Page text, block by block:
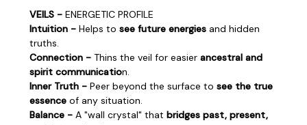
VEILS - ENERGETIC PROFILE
Intuition - Helps to see future energies and hidden
truths.
Connection - Thins the veil for easier ancestral and
spirit communication.
Inner Truth - Peer beyond the surface to see the true
essence of any situation.
Balance - A "wall crystal" that bridges past, present,